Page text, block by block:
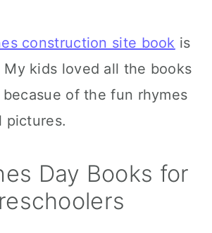
construction site book is
My kids loved all the books
of the fun rhymes
pictures.
Day Books for